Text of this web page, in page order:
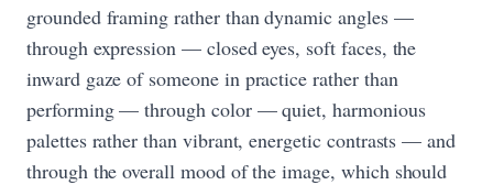
grounded framing rather than dynamic angles —
through expression — closed eyes, soft faces, the
inward gaze of someone in practice rather than
performing — through color — quiet, harmonious
palettes rather than vibrant, energetic contrasts — and
through the overall mood of the image, which should